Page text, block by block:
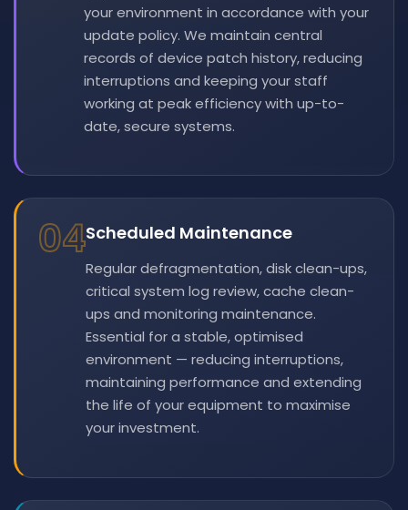
your environment in accordance with your
update policy. We maintain central
records of device patch history, reducing
interruptions and keeping your staff
working at peak efficiency with up-to-
date, secure systems.
04Scheduled Maintenance
Regular defragmentation, disk clean-ups,
critical system log review, cache clean-
ups and monitoring maintenance.
Essential for a stable, optimised
environment — reducing interruptions,
maintaining performance and extending
the life of your equipment to maximise
your investment.